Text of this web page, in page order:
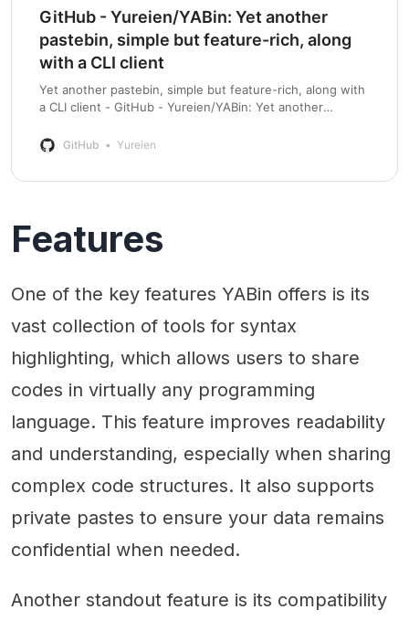
GitHub - Yureien/YABin: Yet another
pastebin, simple but feature-rich, along
with a CLI client
Yet another pastebin, simple but feature-rich, along with
a CLI client - GitHub - Yureien/YABin: Yet another
GitHub Yureien
Features
One of the key features YABin offers is its
vast collection of tools for syntax
highlighting, which allows users to share
codes in virtually any programming
language. This feature improves readability
and understanding, especially when sharing
complex code structures. It also supports
private pastes to ensure your data remains
confidential when needed.
Another standout feature is its compatibility